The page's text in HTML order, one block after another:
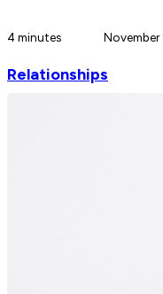
4 minutes November
Relationships